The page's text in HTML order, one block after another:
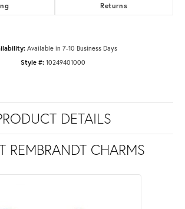
Returns
Available in 7-10 Business Days
Style #: 10249401000
DETAILS
REMBRANDT CHARMS